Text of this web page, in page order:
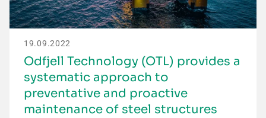
19.09.2022
Odfjell Technology (OTL) provides a
systematic approach to
preventative and proactive
maintenance of steel structures